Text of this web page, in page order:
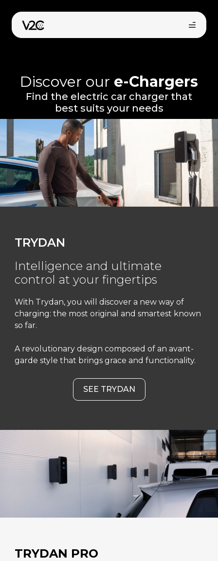
content
Online store
Find your installer
Discover our e-Chargers
Find the electric car charger that
best suits your needs
TRYDAN
Intelligence and ultimate
control at your fingertips
With Trydan, you will discover a new way of
charging: the most original and smartest known
so far.
A revolutionary design composed of an avant-
garde style that brings grace and functionality.
SEE TRYDAN
TRYDAN PRO